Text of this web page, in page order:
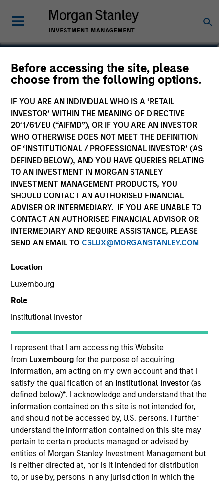
Before accessing the site, please
choose from the following options.
IF YOU ARE AN INDIVIDUAL WHO IS A ‘RETAIL
INVESTOR’ WITHIN THE MEANING OF DIRECTIVE
2011/61/EU (“AIFMD”), OR IF YOU ARE AN INVESTOR
WHO OTHERWISE DOES NOT MEET THE DEFINITION
OF ‘INSTITUTIONAL / PROFESSIONAL INVESTOR’ (AS
DEFINED BELOW), AND YOU HAVE QUERIES RELATING
TO AN INVESTMENT IN MORGAN STANLEY
INVESTMENT MANAGEMENT PRODUCTS, YOU
SHOULD CONTACT AN AUTHORISED FINANCIAL
ADVISER OR INTERMEDIARY. IF YOU ARE UNABLE TO
CONTACT AN AUTHORISED FINANCIAL ADVISOR OR
INTERMEDIARY AND REQUIRE ASSISTANCE, PLEASE
SEND AN EMAIL TO CSLUX@MORGANSTANLEY.COM
Location
Luxembourg
Role
Institutional Investor
I represent that I am accessing this Website
from Luxembourgfor the purpose of acquiring
information, am acting on my own account and that I
satisfy the qualification of an Institutional Investor(as
defined below)*. I acknowledge and understand that the
information contained on this site is not intended for,
and should not be accessed by, U.S. persons. I further
understand the information contained on this site may
pertain to certain products managed or advised by
entities of Morgan Stanley Investment Management but
is neither directed at, nor is it intended for distribution
to, or use by, persons in any jurisdiction in which the
Jackie Ramkumar
Executive Director, Portfolio Specialist
YEARS OF INDUSTRY EXPERIENCE
15 Years
TEAM
Eaton Vance Equity Team
Jackie is an executive director of Morgan Stanley.
She is an equity portfolio specialist working with
the Eaton Vance Equity teams, responsible for
driving investment strategy and business growth.
She joined Eaton Vance in 2022. Morgan Stanley